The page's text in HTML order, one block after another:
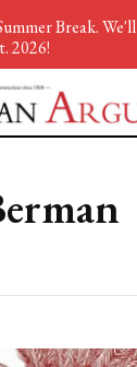
Break. We'll
2026!